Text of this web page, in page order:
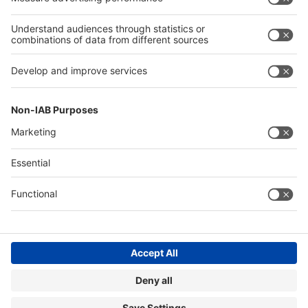
Privacy policy
EuroCIS
EuroShop
General Terms and Conditions of Business
©
Düsseldorf